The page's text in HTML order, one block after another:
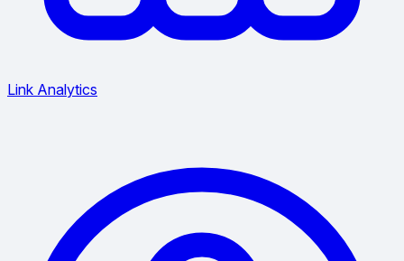
Link Analytics